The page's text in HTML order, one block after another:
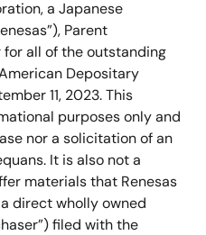
a Japanese
Parent
all of the outstanding
Depositary
11, 2023. This
purposes only and
nor a solicitation of an
It is also not a
materials that Renesas
direct wholly owned
filed with the